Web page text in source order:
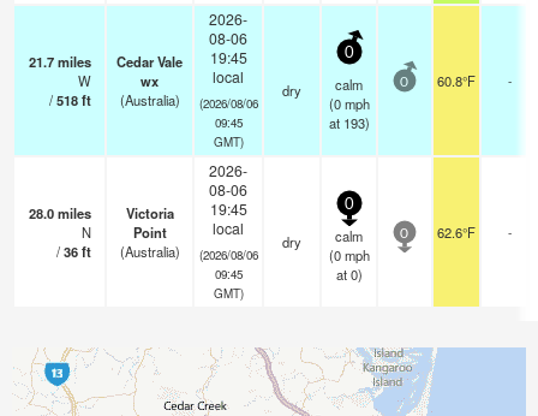
21.7miles
W
/518ft
Cedar Vale
wx
(Australia)
2026-
08-06
19:45
local
(2026/08/06
09:45
GMT)
dry
0
calm
(0 mph
at 193)
0 60.8°F -
28.0miles
N
/36ft
Victoria
Point
(Australia)
2026-
08-06
19:45
local
(2026/08/06
09:45
GMT)
dry
0
calm
(0 mph
at 0)
0 62.6°F -